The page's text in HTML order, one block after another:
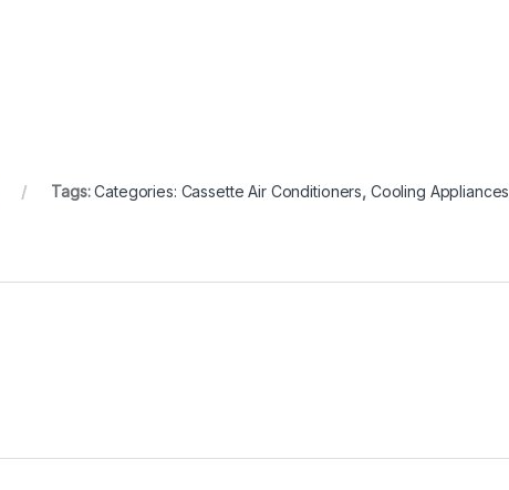
Tags:Categories: Cassette Air Conditioners, Cooling Appliances